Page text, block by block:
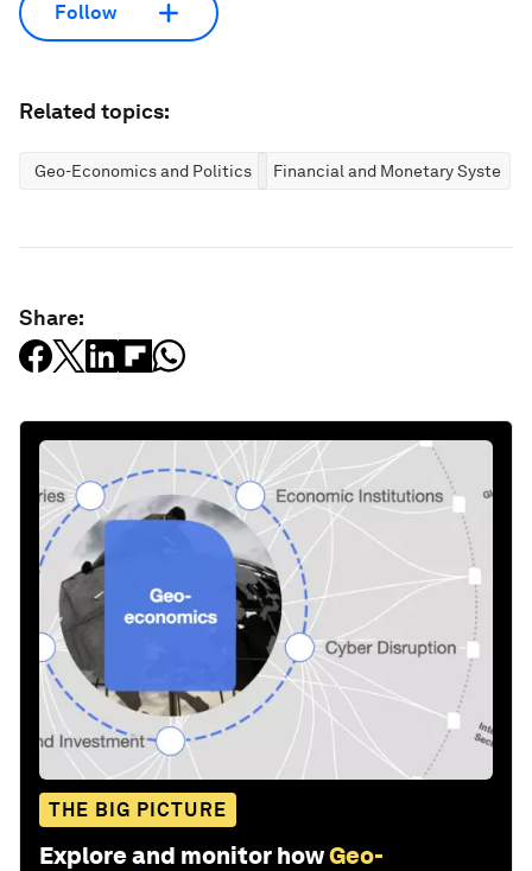
Follow
Related topics:
Geo-Economics and Politics Financial and Monetary Systems
Share:
THE BIG PICTURE
Explore and monitor howGeo-